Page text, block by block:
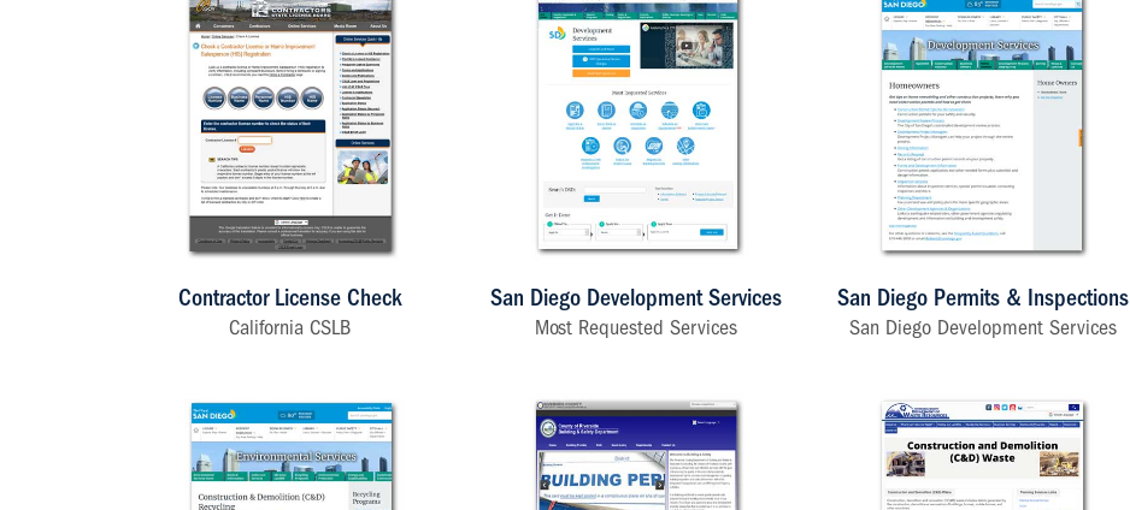
Contractor License Check
California CSLB
San Diego Development Services
Most Requested Services
San Diego Permits & Inspections
San Diego Development Services